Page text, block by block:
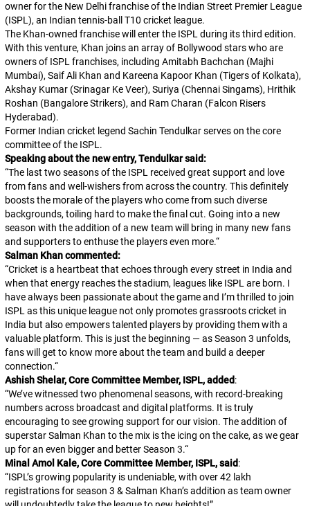
owner for the New Delhi franchise of the Indian Street Premier League
(ISPL), an Indian tennis-ball T10 cricket league.
The Khan-owned franchise will enter the ISPL during its third edition.
With this venture, Khan joins an array of Bollywood stars who are
owners of ISPL franchises, including Amitabh Bachchan (Majhi
Mumbai), Saif Ali Khan and Kareena Kapoor Khan (Tigers of Kolkata),
Akshay Kumar (Srinagar Ke Veer), Suriya (Chennai Singams), Hrithik
Roshan (Bangalore Strikers), and Ram Charan (Falcon Risers
Hyderabad).
Former Indian cricket legend Sachin Tendulkar serves on the core
committee of the ISPL.
Speaking about the new entry, Tendulkar said:
“The last two seasons of the ISPL received great support and love
from fans and well-wishers from across the country. This definitely
boosts the morale of the players who come from such diverse
backgrounds, toiling hard to make the final cut. Going into a new
season with the addition of a new team will bring in many new fans
and supporters to enthuse the players even more.“
Salman Khan commented:
“Cricket is a heartbeat that echoes through every street in India and
when that energy reaches the stadium, leagues like ISPL are born. I
have always been passionate about the game and I’m thrilled to join
ISPL as this unique league not only promotes grassroots cricket in
India but also empowers talented players by providing them with a
valuable platform. This is just the beginning — as Season 3 unfolds,
fans will get to know more about the team and build a deeper
connection.“
Ashish Shelar, Core Committee Member, ISPL, added:
“We’ve witnessed two phenomenal seasons, with record-breaking
numbers across broadcast and digital platforms. It is truly
encouraging to see growing support for our vision. The addition of
superstar Salman Khan to the mix is the icing on the cake, as we gear
up for an even bigger and better Season 3.“
Minal Amol Kale, Core Committee Member, ISPL, said:
“ISPL’s growing popularity is undeniable, with over 42 lakh
registrations for season 3 & Salman Khan’s addition as team owner